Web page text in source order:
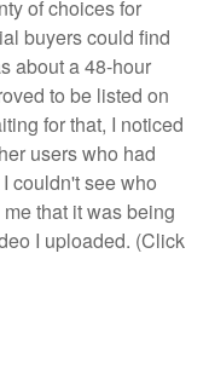
of choices for
buyers could find
about a 48-hour
to be listed on
for that, I noticed
users who had
couldn't see who
that it was being
I uploaded. (Click